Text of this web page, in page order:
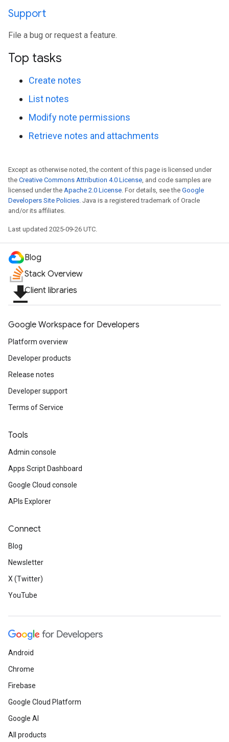
Support
File a bug or request a feature.
Top tasks
Create notes
List notes
Modify note permissions
Retrieve notes and attachments
Except as otherwise noted, the content of this page is licensed under
the Creative Commons Attribution 4.0 License, and code samples are
licensed under the Apache 2.0 License. For details, see the Google
Developers Site Policies. Java is a registered trademark of Oracle
and/or its affiliates.
Last updated 2025-09-26 UTC.
Blog
Stack Overview
file_downloadClient libraries
Google Workspace for Developers
Platform overview
Developer products
Release notes
Developer support
Terms of Service
Tools
Admin console
Apps Script Dashboard
Google Cloud console
APIs Explorer
Connect
Blog
Newsletter
X (Twitter)
YouTube
Android
Chrome
Firebase
Google Cloud Platform
Google AI
All products